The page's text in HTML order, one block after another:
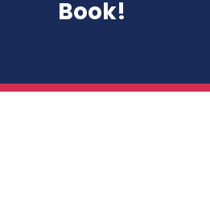
Book!